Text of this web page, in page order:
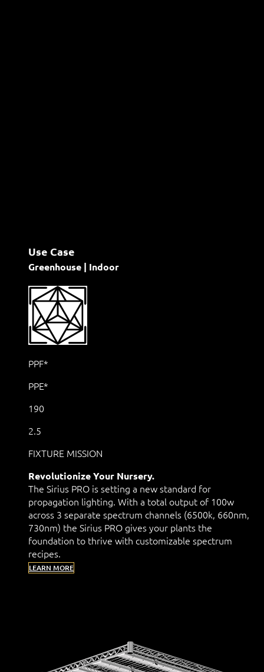
Use Case
Greenhouse | Indoor
PPF*
PPE*
190
2.5
FIXTURE MISSION
Revolutionize Your Nursery.
The Sirius PRO is setting a new standard for
propagation lighting. With a total output of 100w
across 3 separate spectrum channels (6500k, 660nm,
730nm) the Sirius PRO gives your plants the
foundation to thrive with customizable spectrum
recipes.
LEARN MORE